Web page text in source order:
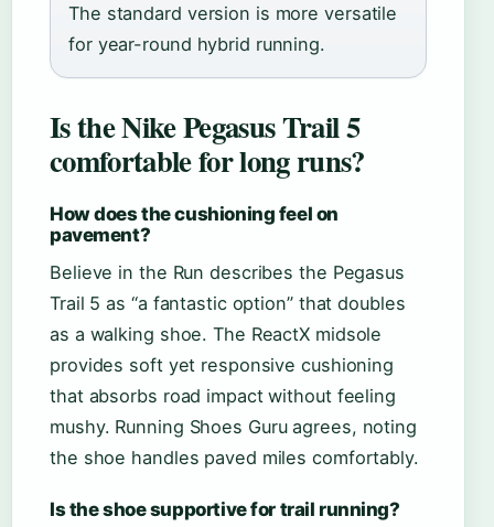
The standard version is more versatile
for year-round hybrid running.
Is the Nike Pegasus Trail 5
comfortable for long runs?
How does the cushioning feel on
pavement?
Believe in the Run describes the Pegasus
Trail 5 as “a fantastic option” that doubles
as a walking shoe. The ReactX midsole
provides soft yet responsive cushioning
that absorbs road impact without feeling
mushy. Running Shoes Guru agrees, noting
the shoe handles paved miles comfortably.
Is the shoe supportive for trail running?